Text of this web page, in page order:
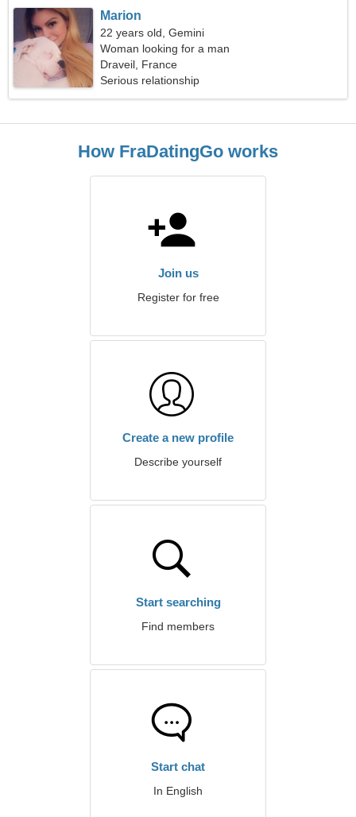
Marion
22 years old, Gemini
Woman looking for a man
Draveil, France
Serious relationship
How FraDatingGo works
Join us
Register for free
Create a new profile
Describe yourself
Start searching
Find members
Start chat
In English